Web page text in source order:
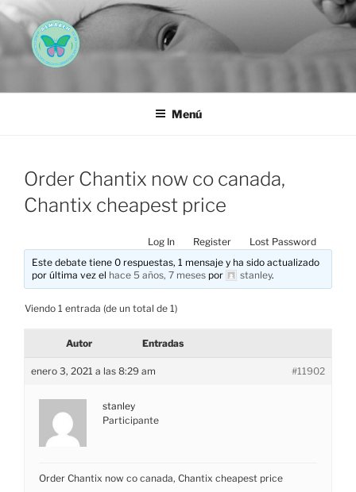
Saltar
al
contenido
AEMAREH
Menú
Order Chantix now co canada,
Chantix cheapest price
Log In Register
Lost Password
Este debate tiene 0 respuestas, 1 mensaje y ha sido actualizado
por última vez el hace 5 años, 7 meses por stanley.
Viendo 1 entrada (de un total de 1)
Autor Entradas
enero 3, 2021 a las 8:29 am #11902
stanley
Participante
Order Chantix now co canada, Chantix cheapest price